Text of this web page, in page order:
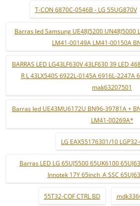
T-CON 6870C-0546B - LG 55UG870V
Barras led Samsung UE48J5200 UN48J5000
LM41-00149A LM41-00150A
BARRAS LED LG43LF630V 43LF630 39 LED
R L 43LX540S 6922L-0145A 6916L-2247A
mak63207501
Barras led UE43MU6172U BN96-39781A +
LM41-00269A*
LG EAX55176301/10
Barras LED LG 65UJ5500 65UK6100
Innotek 17Y 65inch_A SSC
55T32-COF CTRL BD